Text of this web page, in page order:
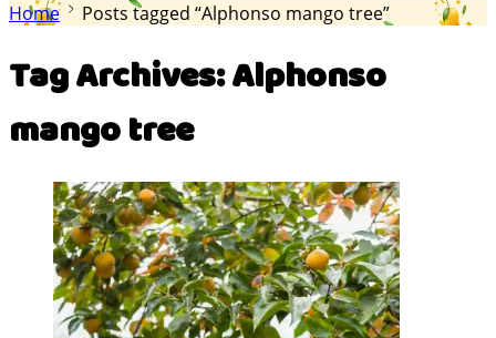
Home Posts tagged “Alphonso mango tree”
Tag Archives:Alphonso
mango tree